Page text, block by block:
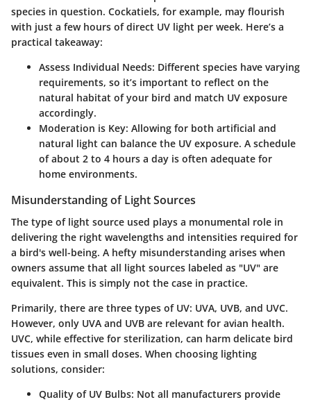
species in question. Cockatiels, for example, may flourish
with just a few hours of direct UV light per week. Here’s a
practical takeaway:
Assess Individual Needs: Different species have varying
requirements, so it’s important to reflect on the
natural habitat of your bird and match UV exposure
accordingly.
Moderation is Key: Allowing for both artificial and
natural light can balance the UV exposure. A schedule
of about 2 to 4 hours a day is often adequate for
home environments.
Misunderstanding of Light Sources
The type of light source used plays a monumental role in
delivering the right wavelengths and intensities required for
a bird's well-being. A hefty misunderstanding arises when
owners assume that all light sources labeled as "UV" are
equivalent. This is simply not the case in practice.
Primarily, there are three types of UV: UVA, UVB, and UVC.
However, only UVA and UVB are relevant for avian health.
UVC, while effective for sterilization, can harm delicate bird
tissues even in small doses. When choosing lighting
solutions, consider:
Quality of UV Bulbs: Not all manufacturers provide